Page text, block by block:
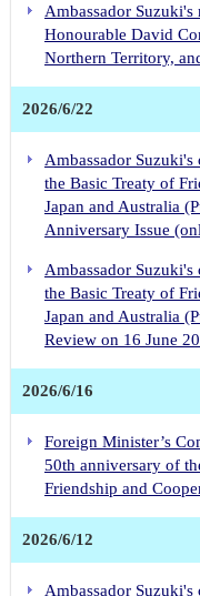
Ambassador
Honourable David
Northern Territory,
2026/6/22
Ambassador
the Basic Treaty of
Japan and Australia
Anniversary Issue
Ambassador
the Basic Treaty of
Japan and Australia
Review on 16 June
2026/6/16
Foreign Minister’s
50th anniversary of
Friendship and
2026/6/12
Ambassador